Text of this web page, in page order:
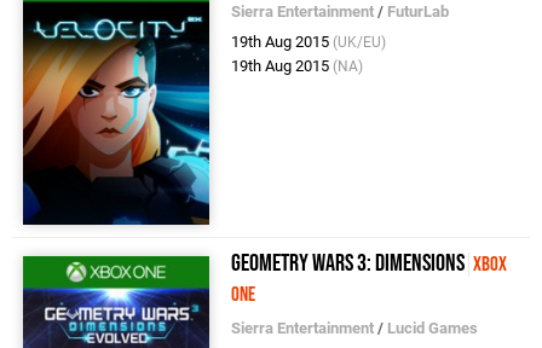
Sierra Entertainment / FuturLab
19th Aug 2015 (UK/EU)
19th Aug 2015 (NA)
Geometry Wars 3: Dimensions Xbox
One
Sierra Entertainment / Lucid Games